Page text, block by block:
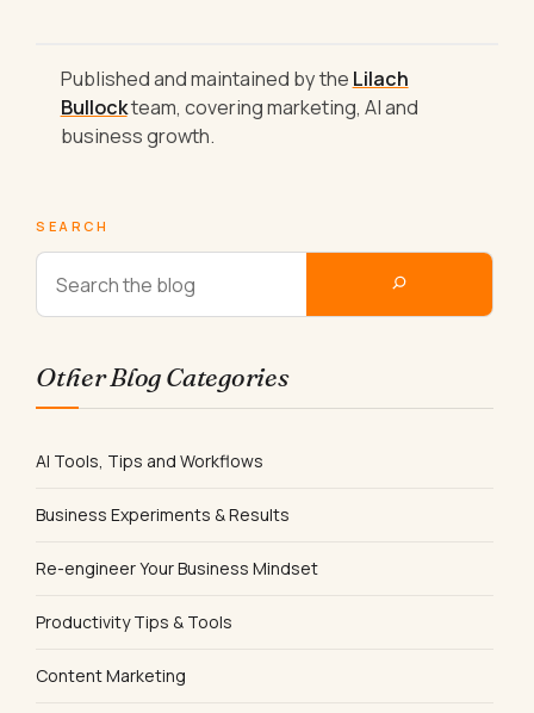
Published and maintained by the Lilach
Bullockteam, covering marketing, AI and
business growth.
SEARCH
Other Blog Categories
AI Tools, Tips and Workflows
Business Experiments & Results
Re-engineer Your Business Mindset
Productivity Tips & Tools
Content Marketing